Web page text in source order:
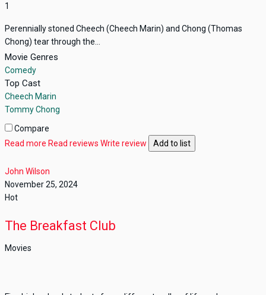
1
Perennially stoned Cheech (Cheech Marin) and Chong (Thomas
Chong) tear through the...
Movie Genres
Comedy
Top Cast
Cheech Marin
Tommy Chong
Compare
Read more Read reviews Write review Add to list
John Wilson
November 25, 2024
Hot
The Breakfast Club
Movies